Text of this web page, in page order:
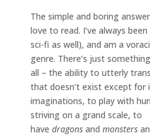
The simple and boring
love to read. I’ve always
sci-fi as well), and am a
genre. There’s just
all – the ability to utterly
that doesn’t exist except for
imaginations, to play with
striving on a grand scale, to
have dragons and monsters